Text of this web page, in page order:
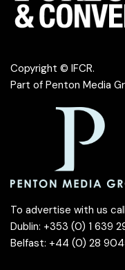
Copyright © IFCR.
Part of Penton Media
To advertise with us call
Dublin: +353 (0) 1 639
Belfast: +44 (0) 28